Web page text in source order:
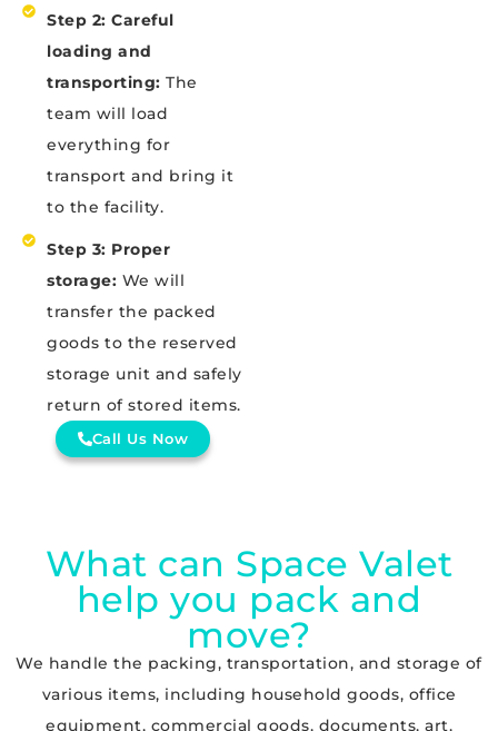
Step 2: Careful
loading and
transporting: The
team will load
everything for
transport and bring it
to the facility.
Step 3: Proper
storage: We will
transfer the packed
goods to the reserved
storage unit and safely
return of stored items.
Call Us Now
What can Space Valet
help you pack and
move?
We handle the packing, transportation, and storage of
various items, including household goods, office
equipment, commercial goods, documents, art,